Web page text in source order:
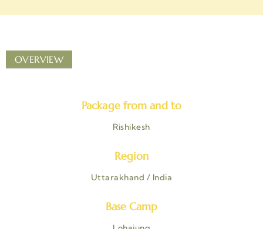
OVERVIEW
Package from and to
Rishikesh
Region
Uttarakhand / India
Base Camp